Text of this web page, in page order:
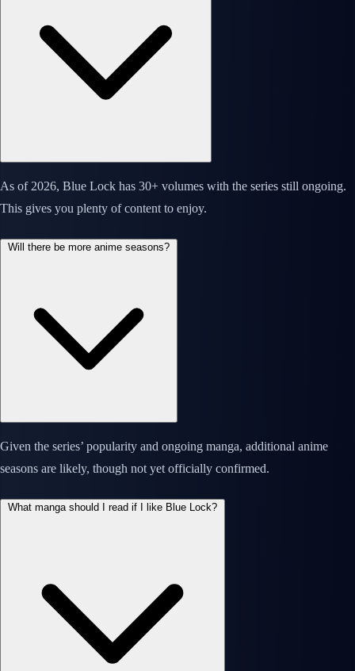
As of 2026, Blue Lock has 30+ volumes with the series still ongoing.
This gives you plenty of content to enjoy.
Will there be more anime seasons?
Given the series’ popularity and ongoing manga, additional anime
seasons are likely, though not yet officially confirmed.
What manga should I read if I like Blue Lock?